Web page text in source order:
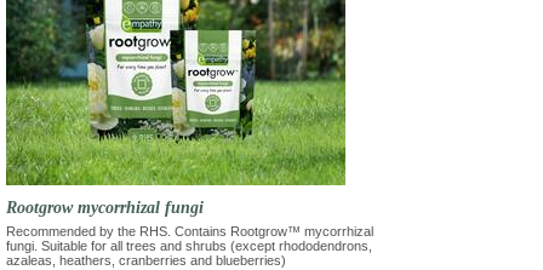
Rootgrow mycorrhizal fungi
Recommended by the RHS. Contains Rootgrow™ mycorrhizal
fungi. Suitable for all trees and shrubs (except rhododendrons,
azaleas, heathers, cranberries and blueberries)